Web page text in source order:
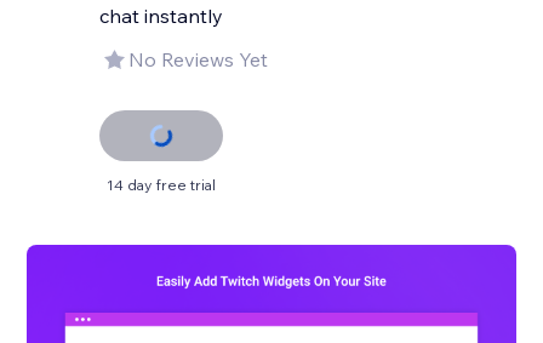
chat instantly
No Reviews Yet
14 day free trial